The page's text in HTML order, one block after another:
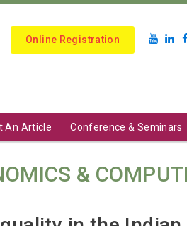
Online Registration
An Article Conference & Seminars
&